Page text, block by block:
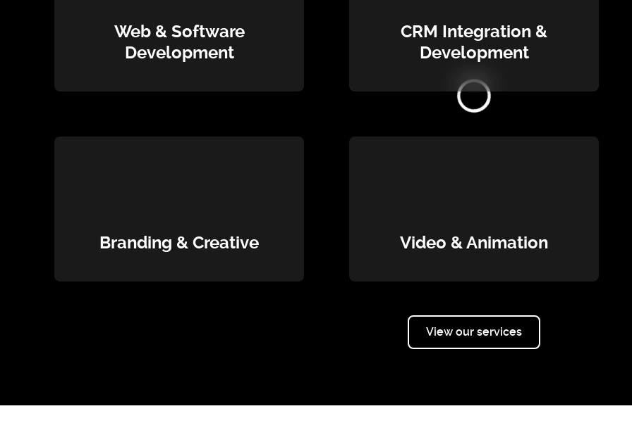
Web & Software
Development
CRM Integration &
Development
Branding & Creative Video & Animation
View our services